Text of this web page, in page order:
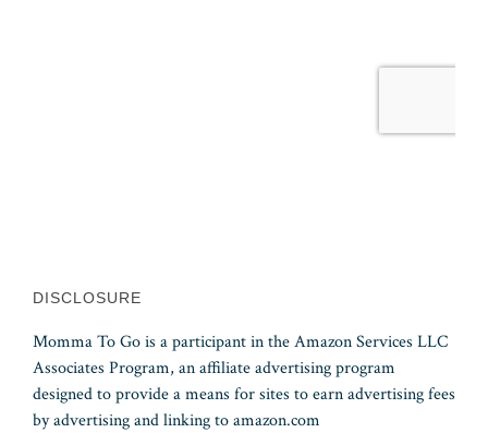
DISCLOSURE
Momma To Go is a participant in the Amazon Services LLC
Associates Program, an affiliate advertising program
designed to provide a means for sites to earn advertising fees
by advertising and linking to amazon.com